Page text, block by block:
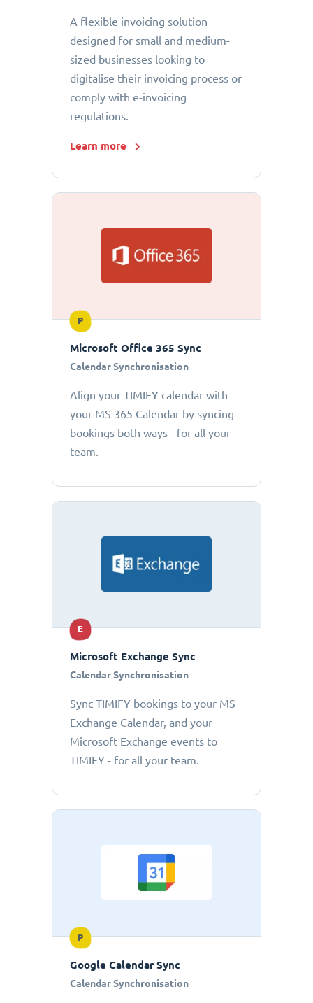
A flexible invoicing solution
designed for small and medium-
sized businesses looking to
digitalise their invoicing process or
comply with e-invoicing
regulations.
Learn more
P
Microsoft Office 365 Sync
Calendar Synchronisation
Align your TIMIFY calendar with
your MS 365 Calendar by syncing
bookings both ways - for all your
team.
E
Microsoft Exchange Sync
Calendar Synchronisation
Sync TIMIFY bookings to your MS
Exchange Calendar, and your
Microsoft Exchange events to
TIMIFY - for all your team.
P
Google Calendar Sync
Calendar Synchronisation